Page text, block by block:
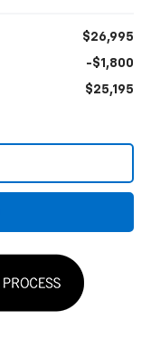
$26,995
-$1,800
$25,195